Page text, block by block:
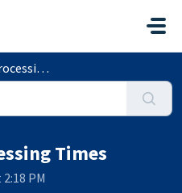
Times
Times
PM